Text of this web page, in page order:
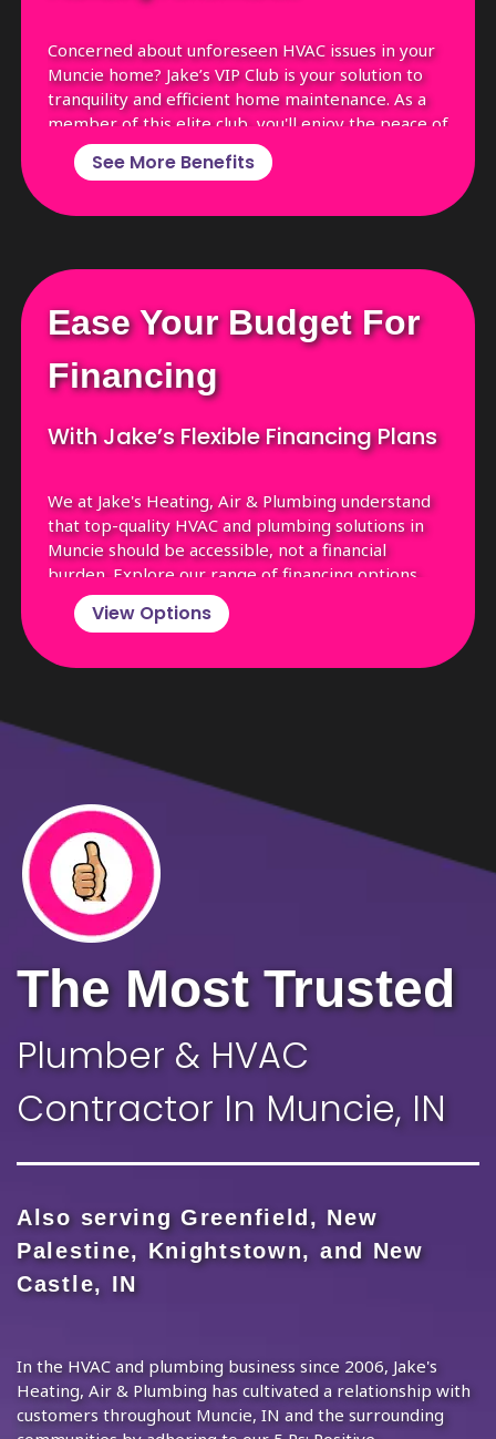
Concerned about unforeseen HVAC issues in your
Muncie home? Jake’s VIP Club is your solution to
tranquility and efficient home maintenance. As a
member of this elite club, you'll enjoy the peace of
mind that comes with top-tier HVAC care,
enhancing both the efficiency and longevity of
avoiding unexpected breakdowns; you're ensuring
at their best.
Enjoy Priority Service with Front-of-the-
Line Access
Receive Thorough Annual System
Cleanings
Discounts
See More Benefits
Ease Your Budget For
Financing
With Jake’s Flexible Financing Plans
We at Jake's Heating, Air & Plumbing understand
that top-quality HVAC and plumbing solutions in
Muncie should be accessible, not a financial
burden. Explore our range of financing options,
tailored to fit the budgets of Muncie residents,
ensuring you get the essential services you need
View Options
The Most Trusted
Plumber & HVAC
Contractor In Muncie, IN
Also serving Greenfield, New
Palestine, Knightstown, and New
Castle, IN
In the HVAC and plumbing business since 2006, Jake's
Heating, Air & Plumbing has cultivated a relationship with
customers throughout Muncie, IN and the surrounding